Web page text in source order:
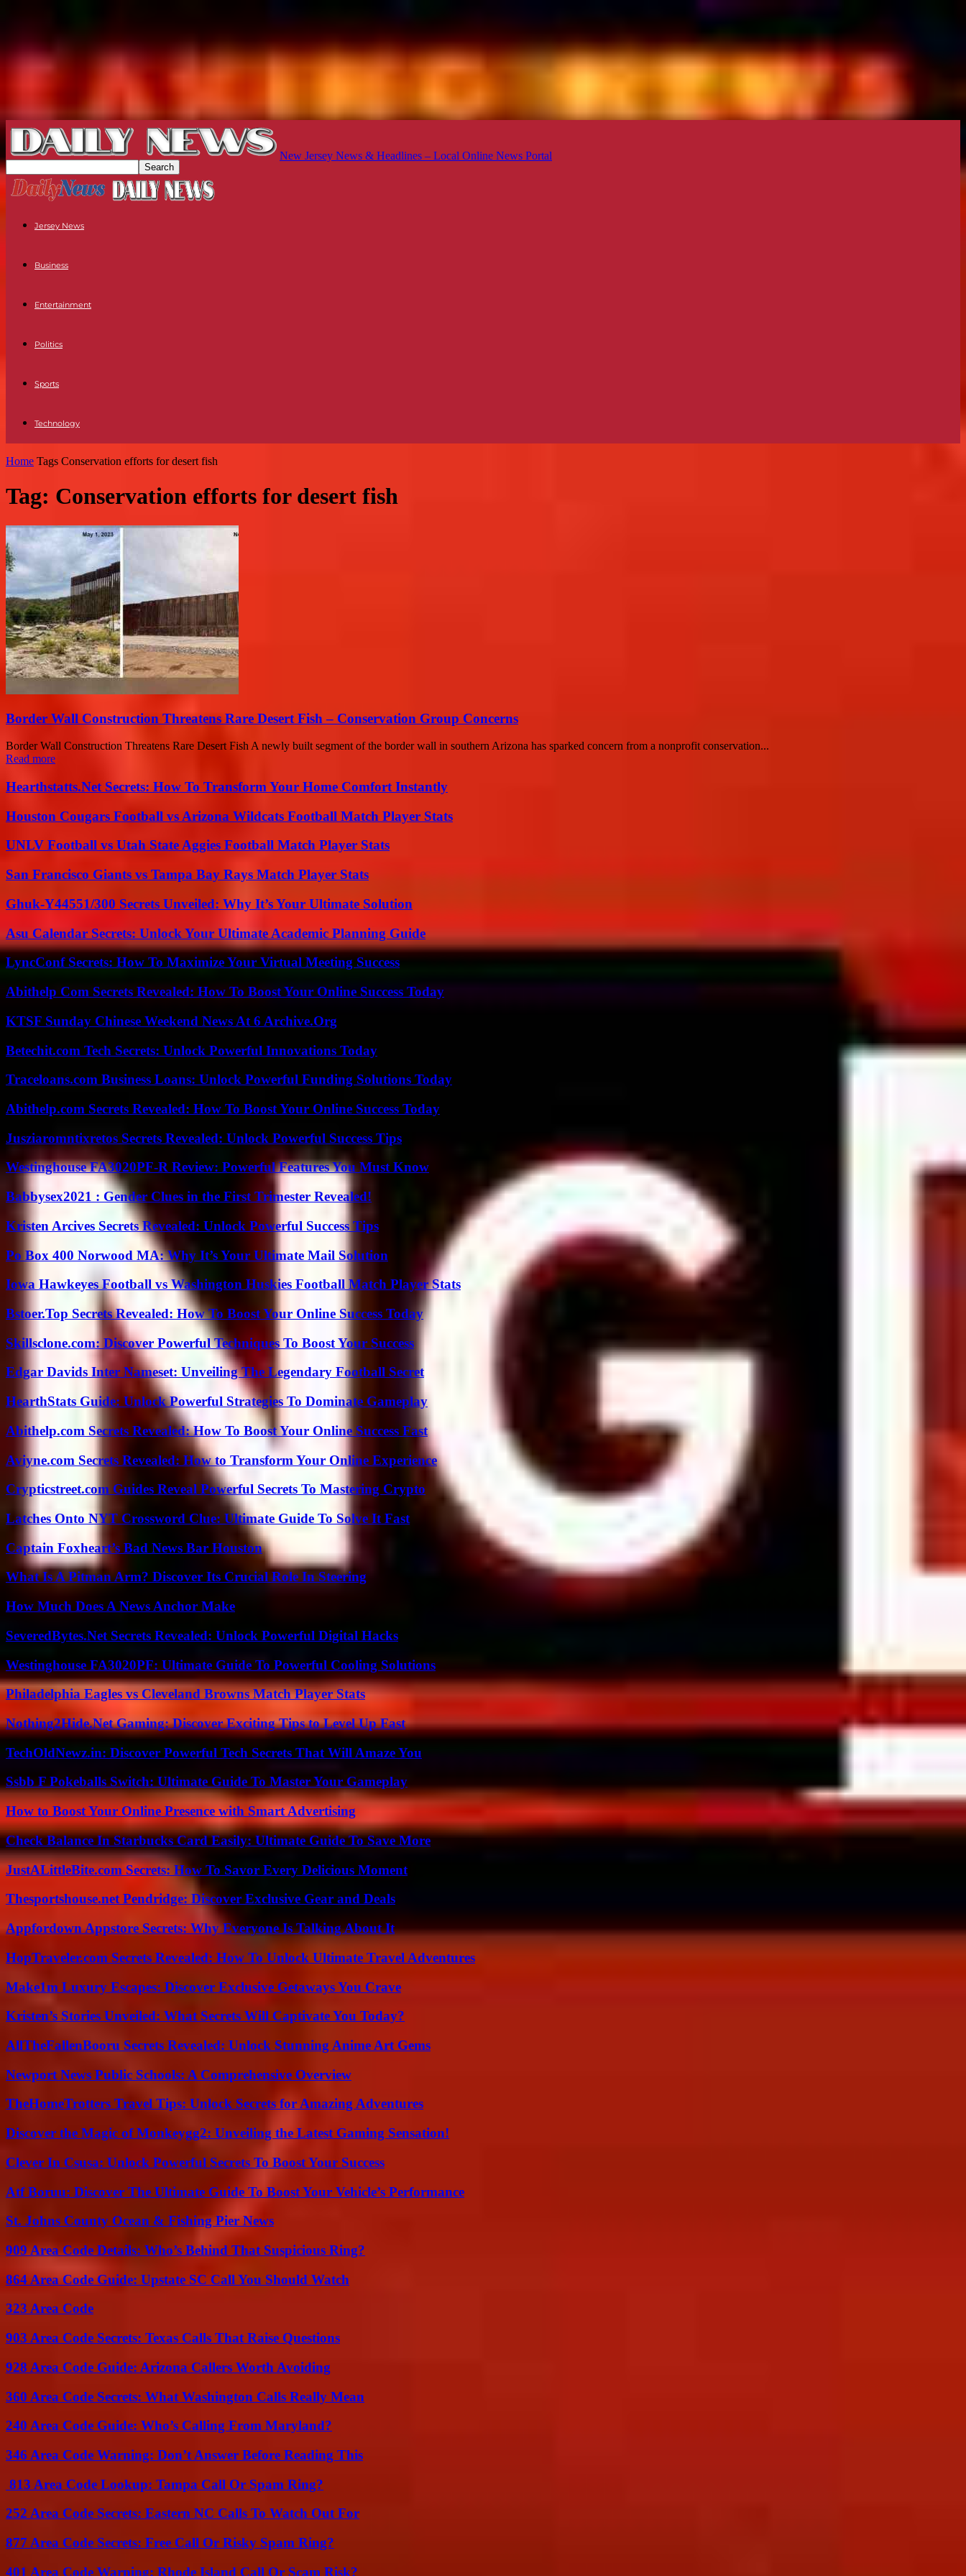
New Jersey News & Headlines – Local Online News Portal
Jersey News
Business
Entertainment
Politics
Sports
Technology
Home Tags Conservation efforts for desert fish
Tag: Conservation efforts for desert fish
Border Wall Construction Threatens Rare Desert Fish – Conservation Group Concerns
Border Wall Construction Threatens Rare Desert Fish A newly built segment of the border wall in southern Arizona has sparked concern from a nonprofit conservation...
Read more
Hearthstatts.Net Secrets: How To Transform Your Home Comfort Instantly
Houston Cougars Football vs Arizona Wildcats Football Match Player Stats
UNLV Football vs Utah State Aggies Football Match Player Stats
San Francisco Giants vs Tampa Bay Rays Match Player Stats
Ghuk-Y44551/300 Secrets Unveiled: Why It’s Your Ultimate Solution
Asu Calendar Secrets: Unlock Your Ultimate Academic Planning Guide
LyncConf Secrets: How To Maximize Your Virtual Meeting Success
Abithelp Com Secrets Revealed: How To Boost Your Online Success Today
KTSF Sunday Chinese Weekend News At 6 Archive.Org
Betechit.com Tech Secrets: Unlock Powerful Innovations Today
Traceloans.com Business Loans: Unlock Powerful Funding Solutions Today
Abithelp.com Secrets Revealed: How To Boost Your Online Success Today
Jusziaromntixretos Secrets Revealed: Unlock Powerful Success Tips
Westinghouse FA3020PF-R Review: Powerful Features You Must Know
Babbysex2021 : Gender Clues in the First Trimester Revealed!
Kristen Arcives Secrets Revealed: Unlock Powerful Success Tips
Po Box 400 Norwood MA: Why It’s Your Ultimate Mail Solution
Iowa Hawkeyes Football vs Washington Huskies Football Match Player Stats
Bstoer.Top Secrets Revealed: How To Boost Your Online Success Today
Skillsclone.com: Discover Powerful Techniques To Boost Your Success
Edgar Davids Inter Nameset: Unveiling The Legendary Football Secret
HearthStats Guide: Unlock Powerful Strategies To Dominate Gameplay
Abithelp.com Secrets Revealed: How To Boost Your Online Success Fast
Aviyne.com Secrets Revealed: How to Transform Your Online Experience
Crypticstreet.com Guides Reveal Powerful Secrets To Mastering Crypto
Latches Onto NYT Crossword Clue: Ultimate Guide To Solve It Fast
Captain Foxheart’s Bad News Bar Houston
What Is A Pitman Arm? Discover Its Crucial Role In Steering
How Much Does A News Anchor Make
SeveredBytes.Net Secrets Revealed: Unlock Powerful Digital Hacks
Westinghouse FA3020PF: Ultimate Guide To Powerful Cooling Solutions
Philadelphia Eagles vs Cleveland Browns Match Player Stats
Nothing2Hide.Net Gaming: Discover Exciting Tips to Level Up Fast
TechOldNewz.in: Discover Powerful Tech Secrets That Will Amaze You
Ssbb F Pokeballs Switch: Ultimate Guide To Master Your Gameplay
How to Boost Your Online Presence with Smart Advertising
Check Balance In Starbucks Card Easily: Ultimate Guide To Save More
JustALittleBite.com Secrets: How To Savor Every Delicious Moment
Thesportshouse.net Pendridge: Discover Exclusive Gear and Deals
Appfordown Appstore Secrets: Why Everyone Is Talking About It
HopTraveler.com Secrets Revealed: How To Unlock Ultimate Travel Adventures
Make1m Luxury Escapes: Discover Exclusive Getaways You Crave
Kristen’s Stories Unveiled: What Secrets Will Captivate You Today?
AllTheFallenBooru Secrets Revealed: Unlock Stunning Anime Art Gems
Newport News Public Schools: A Comprehensive Overview
TheHomeTrotters Travel Tips: Unlock Secrets for Amazing Adventures
Discover the Magic of Monkeygg2: Unveiling the Latest Gaming Sensation!
Clever In Csusa: Unlock Powerful Secrets To Boost Your Success
Atf Boruu: Discover The Ultimate Guide To Boost Your Vehicle’s Performance
St. Johns County Ocean & Fishing Pier News
909 Area Code Details: Who’s Behind That Suspicious Ring?
864 Area Code Guide: Upstate SC Call You Should Watch
323 Area Code
903 Area Code Secrets: Texas Calls That Raise Questions
928 Area Code Guide: Arizona Callers Worth Avoiding
360 Area Code Secrets: What Washington Calls Really Mean
240 Area Code Guide: Who’s Calling From Maryland?
346 Area Code Warning: Don’t Answer Before Reading This
813 Area Code Lookup: Tampa Call Or Spam Ring?
252 Area Code Secrets: Eastern NC Calls To Watch Out For
877 Area Code Secrets: Free Call Or Risky Spam Ring?
401 Area Code Warning: Rhode Island Call Or Scam Risk?